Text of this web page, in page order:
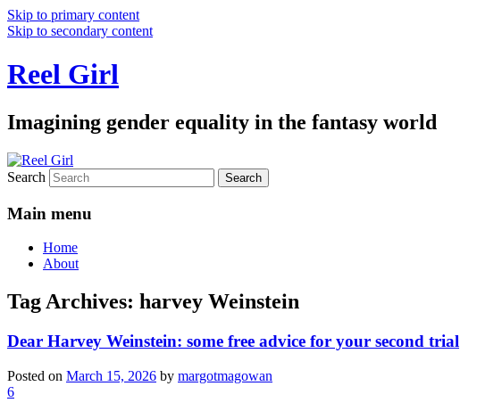
Skip to primary content
Skip to secondary content
Reel Girl
Imagining gender equality in the fantasy world
Search
Main menu
Home
About
Tag Archives: harvey Weinstein
Dear Harvey Weinstein: some free advice for your second trial
Posted on March 15, 2026 by margotmagowan
6